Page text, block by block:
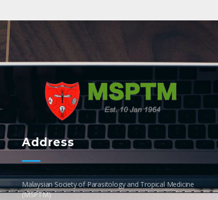
Malaysian Society of Parasitology & Tropical Biomedicine
Address
Malaysian Society of Parasitology and Tropical Medicine
(MSPTM)